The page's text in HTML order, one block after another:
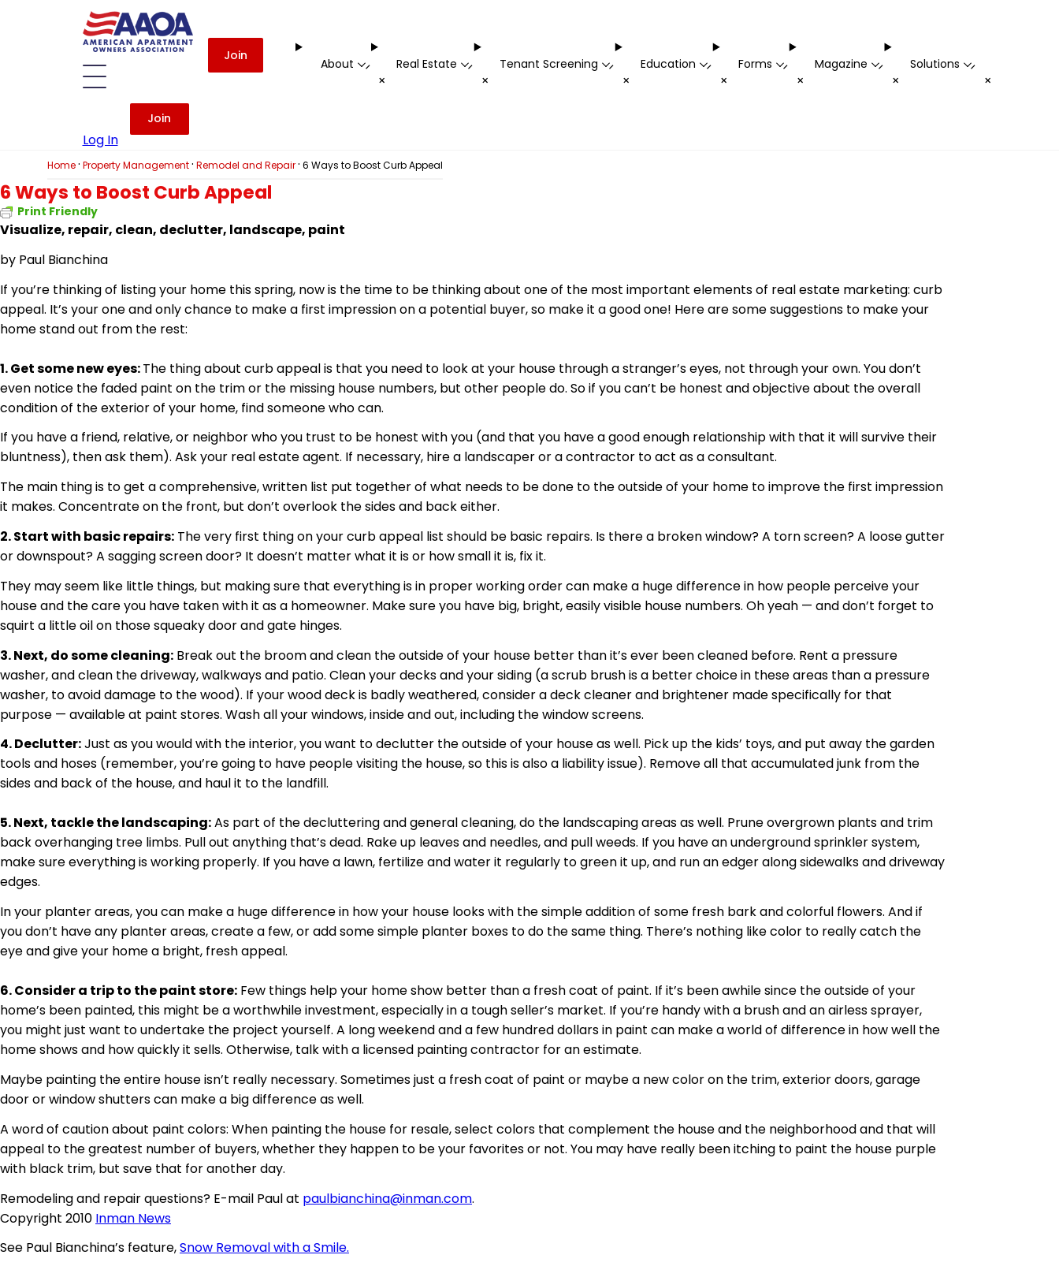
Join
About -
+
Real Estate -
+
Tenant Screening -
+
Education -
+
Forms -
+
Magazine -
+
Solutions -
+
Log In
Join
Home· Property Management· Remodel and Repair· 6 Ways to Boost Curb Appeal
6 Ways to Boost Curb Appeal
Print Friendly
Visualize, repair, clean, declutter, landscape, paint
by Paul Bianchina
If you’re thinking of listing your home this spring, now is the time to be thinking about one of the most important elements of real estate marketing: curb
appeal. It’s your one and only chance to make a first impression on a potential buyer, so make it a good one! Here are some suggestions to make your
home stand out from the rest:
1. Get some new eyes:The thing about curb appeal is that you need to look at your house through a stranger’s eyes, not through your own. You don’t
even notice the faded paint on the trim or the missing house numbers, but other people do. So if you can’t be honest and objective about the overall
condition of the exterior of your home, find someone who can.
If you have a friend, relative, or neighbor who you trust to be honest with you (and that you have a good enough relationship with that it will survive their
bluntness), then ask them). Ask your real estate agent. If necessary, hire a landscaper or a contractor to act as a consultant.
The main thing is to get a comprehensive, written list put together of what needs to be done to the outside of your home to improve the first impression
it makes. Concentrate on the front, but don’t overlook the sides and back either.
2. Start with basic repairs: The very first thing on your curb appeal list should be basic repairs. Is there a broken window? A torn screen? A loose gutter
or downspout? A sagging screen door? It doesn’t matter what it is or how small it is, fix it.
They may seem like little things, but making sure that everything is in proper working order can make a huge difference in how people perceive your
house and the care you have taken with it as a homeowner. Make sure you have big, bright, easily visible house numbers. Oh yeah — and don’t forget to
squirt a little oil on those squeaky door and gate hinges.
3. Next, do some cleaning: Break out the broom and clean the outside of your house better than it’s ever been cleaned before. Rent a pressure
washer, and clean the driveway, walkways and patio. Clean your decks and your siding (a scrub brush is a better choice in these areas than a pressure
washer, to avoid damage to the wood). If your wood deck is badly weathered, consider a deck cleaner and brightener made specifically for that
purpose — available at paint stores. Wash all your windows, inside and out, including the window screens.
4. Declutter:Just as you would with the interior, you want todeclutter the outside of your house as well. Pick up the kids’ toys, and put away the garden
tools and hoses (remember, you’re going to have people visiting the house, so this is also a liability issue). Remove all that accumulated junk from the
sides and back of the house, and haul it to the landfill.
5. Next, tackle the landscaping:As part of thedeclutteringand general cleaning, do the landscaping areas as well. Prune overgrown plants and trim
back overhanging tree limbs. Pull out anything that’s dead. Rake up leaves and needles, and pull weeds. If you have an underground sprinkler system,
make sure everything is working properly. If you have a lawn, fertilize and water it regularly to green it up, and run an edger along sidewalks and driveway
edges.
In your planter areas, you can make a huge difference in how your house looks with the simple addition of some fresh bark and colorful flowers. And if
you don’t have any planter areas, create a few, or add some simple planter boxes to do the same thing. There’s nothing like color to really catch the
eye and give your home a bright, fresh appeal.
6. Consider a trip to the paint store: Few things help your home show better than a fresh coat of paint. If it’s beenawhilesince the outside of your
home’s been painted, this might be a worthwhile investment, especially in a tough seller’s market. If you’re handy with a brush and an airless sprayer,
you might just want to undertake the project yourself. A long weekend and a few hundred dollars in paint can make a world of difference in how well the
home shows and how quickly it sells. Otherwise, talk with a licensed painting contractor for an estimate.
Maybe painting the entire house isn’t really necessary. Sometimes just a fresh coat of paint or maybe a new color on the trim, exterior doors, garage
door or window shutters can make a big difference as well.
A word of caution about paint colors: When painting the house for resale, select colors that complement the house and the neighborhood and that will
appeal to the greatest number of buyers, whether they happen to be your favorites or not. You may have really been itching to paint the house purple
with black trim, but save that for another day.
Remodeling and repair questions? E-mail Paul at paulbianchina@inman.com.
Copyright 2010 Inman News
See Paul Bianchina’s feature,Snow Removal with a Smile.